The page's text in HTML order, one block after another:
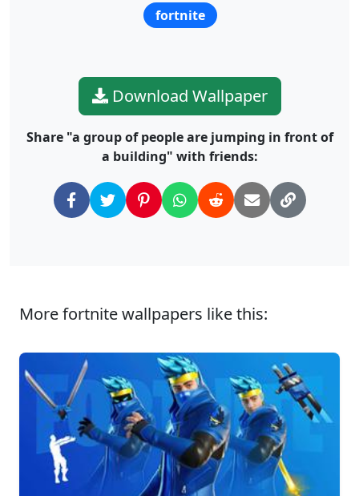
fortnite
Download Wallpaper
Share "a group of people are jumping in front of
a building" with friends:
More fortnite wallpapers like this: